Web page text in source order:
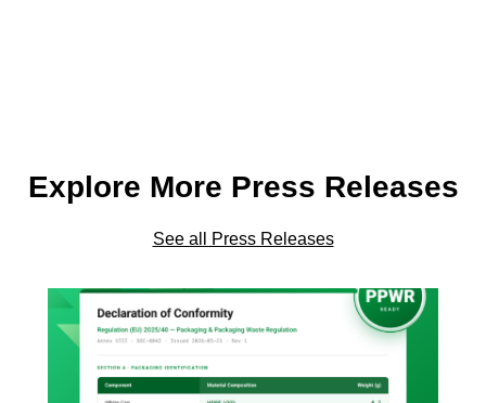
Explore More Press Releases
See all Press Releases